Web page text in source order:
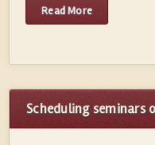
Read More
Scheduling seminars